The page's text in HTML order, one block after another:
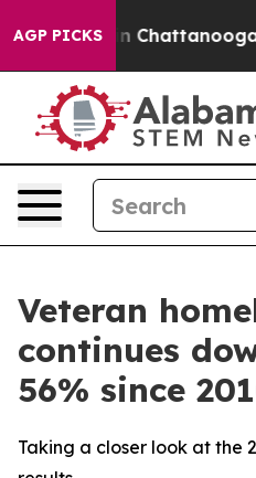
AGP PICKS
Chaos in Chattanooga.
Veteran
continues
56% since
Taking a closer look at the